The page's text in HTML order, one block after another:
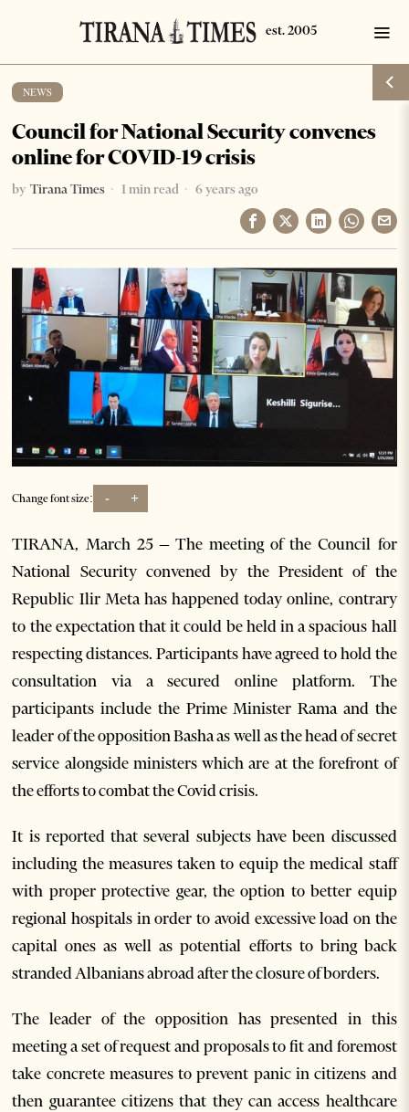
NEWS
Council for National Security convenes
online for COVID-19 crisis
by Tirana Times 1 min read 6 years ago
Change font size: - +
TIRANA, March 25 – The meeting of the Council for
National Security convened by the President of the
Republic Ilir Meta has happened today online, contrary
to the expectation that it could be held in a spacious hall
respecting distances. Participants have agreed to hold the
consultation via a secured online platform. The
participants include the Prime Minister Rama and the
leader of the opposition Basha as well as the head of secret
service alongside ministers which are at the forefront of
the efforts to combat the Covid crisis.
It is reported that several subjects have been discussed
including the measures taken to equip the medical staff
with proper protective gear, the option to better equip
regional hospitals in order to avoid excessive load on the
capital ones as well as potential efforts to bring back
stranded Albanians abroad after the closure of borders.
The leader of the opposition has presented in this
meeting a set of request and proposals to fit and foremost
take concrete measures to prevent panic in citizens and
then guarantee citizens that they can access healthcare